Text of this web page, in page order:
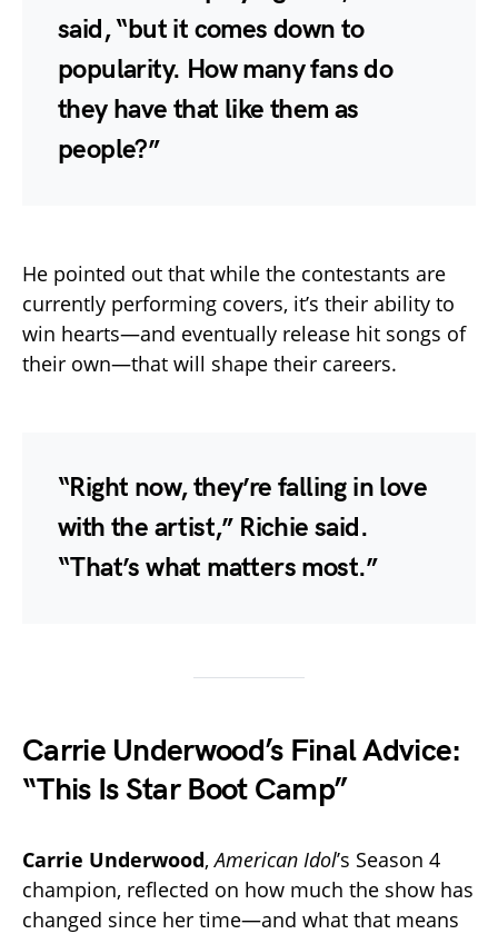
said, “but it comes down to
popularity. How many fans do
they have that like them as
people?”
He pointed out that while the contestants are
currently performing covers, it’s their ability to
win hearts—and eventually release hit songs of
their own—that will shape their careers.
“Right now, they’re falling in love
with the artist,” Richie said.
“That’s what matters most.”
Carrie Underwood’s Final Advice:
“This Is Star Boot Camp”
Carrie Underwood,American Idol’s Season 4
champion, reflected on how much the show has
changed since her time—and what that means